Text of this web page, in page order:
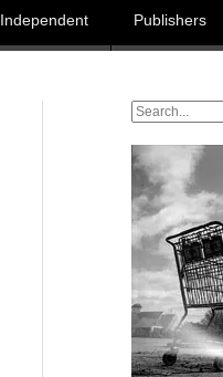
Independent Publishers
Search